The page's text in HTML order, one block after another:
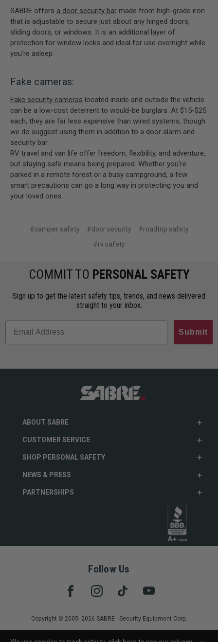
SABRE offers a door security bar made from high-grade iron
that is adjustable to secure just about any hinged doors,
sliding doors, or windows. It is an additional layer of
protection for window locks and ideal for use overnight while
you’re asleep.
Fake cameras:
Fake security cameras located inside and outside the vehicle
can be a low-cost deterrent to would-be burglars. At $15-$25
each, they are far less expensive than wired systems, though
we do suggest using them in addition to a door alarm and
security bar.
RV travel and van life offer freedom, flexibility, and adventure,
but staying safe means being prepared. Whether you're
parked in a remote forest or a busy campground, a few
smart precautions can go a long way in protecting you and
your loved ones.
#camper safety #door security
#roadtrip safety
#rv safety
COMMIT TO PERSONAL SAFETY
Sign up to get the latest safety tips, trends, and news delivered
straight to your inbox.
Submit
ABOUT SABRE
CUSTOMER SERVICE
SHOP PERSONAL SAFETY
NEWS & PRESS
PARTNERSHIPS
Follow Us
Copyright © 2005- 2026 SABRE - Security Equipment Corp.